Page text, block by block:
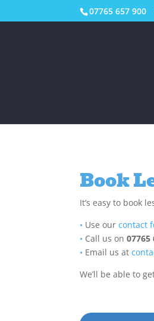
07765 657 900
Book
It’s easy to book
• Use ourcontact
• Call us on07765
• Email us at
We’ll be able to